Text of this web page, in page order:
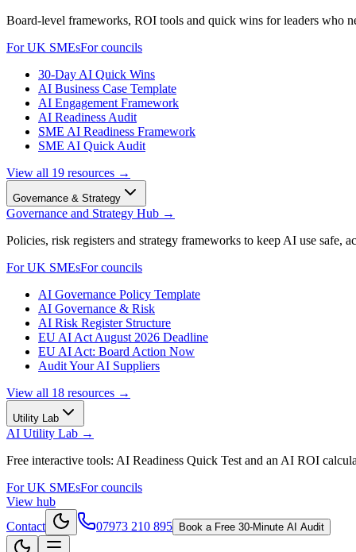
Board-level frameworks, ROI tools and quick wins for leaders who
For UK SMEsFor councils
30-Day AI Quick Wins
AI Business Case Template
AI Engagement Framework
AI Readiness Audit
SME AI Readiness Framework
SME AI Quick Audit
View all 19 resources →
Governance & Strategy
Governance and Strategy Hub →
Policies, risk registers and strategy frameworks to keep AI use safe,
For UK SMEsFor councils
AI Governance Policy Template
AI Governance & Risk
AI Risk Register Structure
EU AI Act August 2026 Deadline
EU AI Act: Board Action Now
Audit Your AI Suppliers
View all 18 resources →
Utility Lab
AI Utility Lab →
Free interactive tools: AI Readiness Quick Test and an AI ROI
For UK SMEsFor councils
View hub
Contact
07973 210 895 Book a Free 30-Minute AI Audit